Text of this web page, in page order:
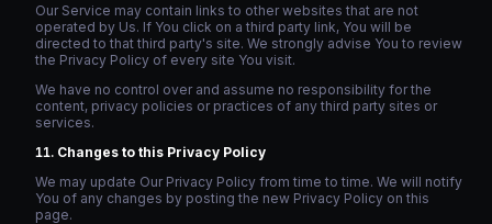
Our Service may contain links to other websites that are not
operated by Us. If You click on a third party link, You will be
directed to that third party's site. We strongly advise You to review
the Privacy Policy of every site You visit.
We have no control over and assume no responsibility for the
content, privacy policies or practices of any third party sites or
services.
Changes to this Privacy Policy
We may update Our Privacy Policy from time to time. We will notify
You of any changes by posting the new Privacy Policy on this
page.